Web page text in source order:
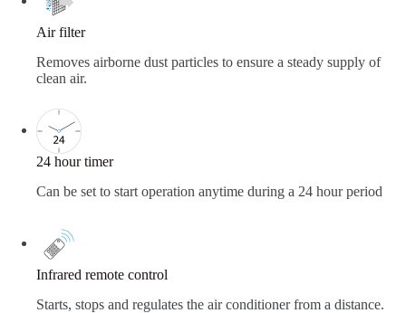
Air filter
Removes airborne dust particles to ensure a steady supply of
clean air.
24 hour timer
Can be set to start operation anytime during a 24 hour period
Infrared remote control
Starts, stops and regulates the air conditioner from a distance.